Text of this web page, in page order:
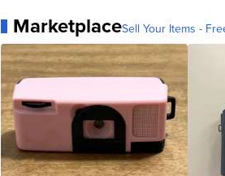
MarketplaceSell Your Items -